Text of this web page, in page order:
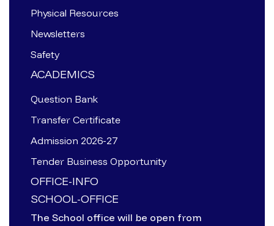
Physical Resources
Newsletters
Safety
ACADEMICS
Question Bank
Transfer Certificate
Admission 2026-27
Tender Business Opportunity
OFFICE-INFO
SCHOOL-OFFICE
The School office will be open from